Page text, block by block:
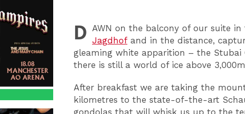
D AWN on the balcony of our suite
Jagdhof and in the distance,
gleaming white apparition – the Stubai
there is still a world of ice above
After breakfast we are taking the
kilometres to the state-of-the-art
gondolas that will whisk us up to the